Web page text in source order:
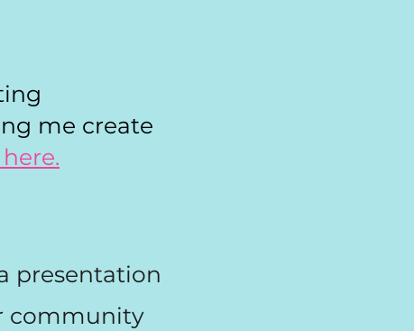
me create
presentation
community